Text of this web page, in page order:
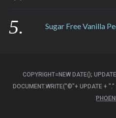
Sugar Free Vanilla
COPYRIGHT=NEW DATE();
DOCUMENT.WRITE("©"+ UPDATE +